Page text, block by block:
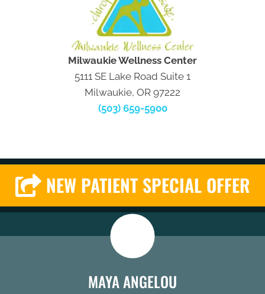
Milwaukie Wellness Center
5111 SE Lake Road Suite 1
Milwaukie, OR 97222
(503) 659-5900
NEW PATIENT SPECIAL OFFER
MAYA ANGELOU